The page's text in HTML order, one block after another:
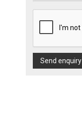
Send enquiry